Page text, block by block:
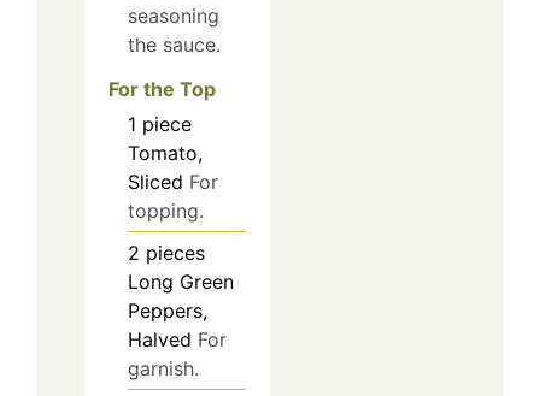
seasoning
the sauce.
For the Top
1 piece
Tomato,
Sliced For
topping.
2 pieces
Long Green
Peppers,
Halved For
garnish.